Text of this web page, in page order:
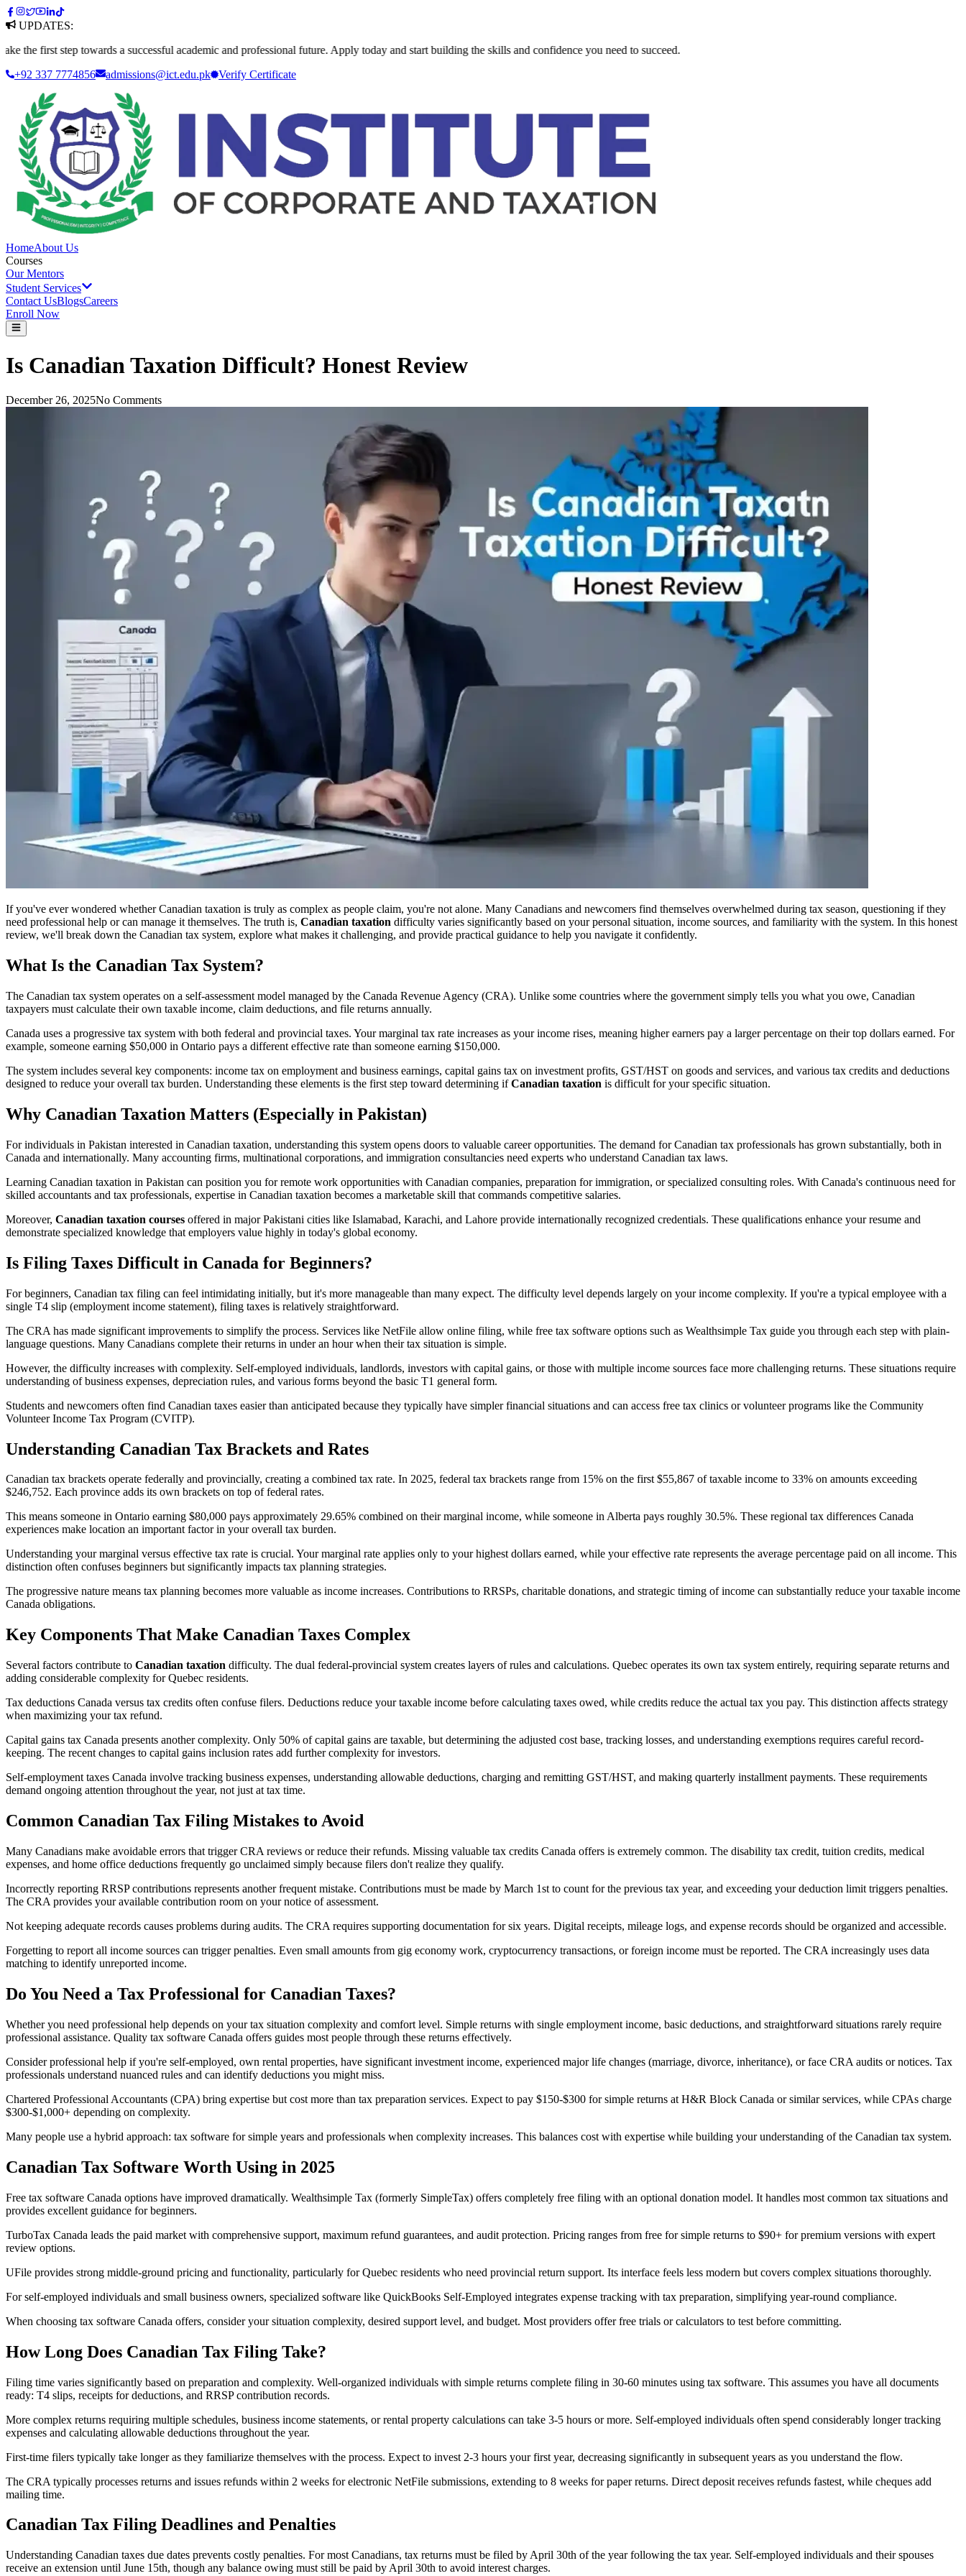
UPDATES:
step towards a successful academic and professional future. Apply today and start building the skills and confidence you need to succeed.
+92 337 7774856
admissions@ict.edu.pk Verify Certificate
HomeAbout Us
Courses
Our Mentors
Student Services
Contact UsBlogsCareers
Enroll Now
Is Canadian Taxation Difficult? Honest Review
December 26, 2025No Comments
If you've ever wondered whether Canadian taxation is truly as complex as people claim, you're not alone. Many Canadians and newcomers find themselves overwhelmed during tax season, questioning if they
need professional help or can manage it themselves. The truth is, Canadian taxation difficulty varies significantly based on your personal situation, income sources, and familiarity with the system. In this honest
review, we'll break down the Canadian tax system, explore what makes it challenging, and provide practical guidance to help you navigate it confidently.
What Is the Canadian Tax System?
The Canadian tax system operates on a self-assessment model managed by the Canada Revenue Agency (CRA). Unlike some countries where the government simply tells you what you owe, Canadian
taxpayers must calculate their own taxable income, claim deductions, and file returns annually.
Canada uses a progressive tax system with both federal and provincial taxes. Your marginal tax rate increases as your income rises, meaning higher earners pay a larger percentage on their top dollars earned. For
example, someone earning $50,000 in Ontario pays a different effective rate than someone earning $150,000.
The system includes several key components: income tax on employment and business earnings, capital gains tax on investment profits, GST/HST on goods and services, and various tax credits and deductions
designed to reduce your overall tax burden. Understanding these elements is the first step toward determining ifCanadian taxation is difficult for your specific situation.
Why Canadian Taxation Matters (Especially in Pakistan)
For individuals in Pakistan interested in Canadian taxation, understanding this system opens doors to valuable career opportunities. The demand for Canadian tax professionals has grown substantially, both in
Canada and internationally. Many accounting firms, multinational corporations, and immigration consultancies need experts who understand Canadian tax laws.
Learning Canadian taxation in Pakistan can position you for remote work opportunities with Canadian companies, preparation for immigration, or specialized consulting roles. With Canada's continuous need for
skilled accountants and tax professionals, expertise in Canadian taxation becomes a marketable skill that commands competitive salaries.
Moreover, Canadian taxation courses offered in major Pakistani cities like Islamabad, Karachi, and Lahore provide internationally recognized credentials. These qualifications enhance your resume and
demonstrate specialized knowledge that employers value highly in today's global economy.
Is Filing Taxes Difficult in Canada for Beginners?
For beginners, Canadian tax filing can feel intimidating initially, but it's more manageable than many expect. The difficulty level depends largely on your income complexity. If you're a typical employee with a
single T4 slip (employment income statement), filing taxes is relatively straightforward.
The CRA has made significant improvements to simplify the process. Services like NetFile allow online filing, while free tax software options such as Wealthsimple Tax guide you through each step with plain-
language questions. Many Canadians complete their returns in under an hour when their tax situation is simple.
However, the difficulty increases with complexity. Self-employed individuals, landlords, investors with capital gains, or those with multiple income sources face more challenging returns. These situations require
understanding of business expenses, depreciation rules, and various forms beyond the basic T1 general form.
Students and newcomers often find Canadian taxes easier than anticipated because they typically have simpler financial situations and can access free tax clinics or volunteer programs like the Community
Volunteer Income Tax Program (CVITP).
Understanding Canadian Tax Brackets and Rates
Canadian tax brackets operate federally and provincially, creating a combined tax rate. In 2025, federal tax brackets range from 15% on the first $55,867 of taxable income to 33% on amounts exceeding
$246,752. Each province adds its own brackets on top of federal rates.
This means someone in Ontario earning $80,000 pays approximately 29.65% combined on their marginal income, while someone in Alberta pays roughly 30.5%. These regional tax differences Canada
experiences make location an important factor in your overall tax burden.
Understanding your marginal versus effective tax rate is crucial. Your marginal rate applies only to your highest dollars earned, while your effective rate represents the average percentage paid on all income. This
distinction often confuses beginners but significantly impacts tax planning strategies.
The progressive nature means tax planning becomes more valuable as income increases. Contributions to RRSPs, charitable donations, and strategic timing of income can substantially reduce your taxable income
Canada obligations.
Key Components That Make Canadian Taxes Complex
Several factors contribute to Canadian taxation difficulty. The dual federal-provincial system creates layers of rules and calculations. Quebec operates its own tax system entirely, requiring separate returns and
adding considerable complexity for Quebec residents.
Tax deductions Canada versus tax credits often confuse filers. Deductions reduce your taxable income before calculating taxes owed, while credits reduce the actual tax you pay. This distinction affects strategy
when maximizing your tax refund.
Capital gains tax Canada presents another complexity. Only 50% of capital gains are taxable, but determining the adjusted cost base, tracking losses, and understanding exemptions requires careful record-
keeping. The recent changes to capital gains inclusion rates add further complexity for investors.
Self-employment taxes Canada involve tracking business expenses, understanding allowable deductions, charging and remitting GST/HST, and making quarterly installment payments. These requirements
demand ongoing attention throughout the year, not just at tax time.
Common Canadian Tax Filing Mistakes to Avoid
Many Canadians make avoidable errors that trigger CRA reviews or reduce their refunds. Missing valuable tax credits Canada offers is extremely common. The disability tax credit, tuition credits, medical
expenses, and home office deductions frequently go unclaimed simply because filers don't realize they qualify.
Incorrectly reporting RRSP contributions represents another frequent mistake. Contributions must be made by March 1st to count for the previous tax year, and exceeding your deduction limit triggers penalties.
The CRA provides your available contribution room on your notice of assessment.
Not keeping adequate records causes problems during audits. The CRA requires supporting documentation for six years. Digital receipts, mileage logs, and expense records should be organized and accessible.
Forgetting to report all income sources can trigger penalties. Even small amounts from gig economy work, cryptocurrency transactions, or foreign income must be reported. The CRA increasingly uses data
matching to identify unreported income.
Do You Need a Tax Professional for Canadian Taxes?
Whether you need professional help depends on your tax situation complexity and comfort level. Simple returns with single employment income, basic deductions, and straightforward situations rarely require
professional assistance. Quality tax software Canada offers guides most people through these returns effectively.
Consider professional help if you're self-employed, own rental properties, have significant investment income, experienced major life changes (marriage, divorce, inheritance), or face CRA audits or notices. Tax
professionals understand nuanced rules and can identify deductions you might miss.
Chartered Professional Accountants (CPA) bring expertise but cost more than tax preparation services. Expect to pay $150-$300 for simple returns at H&R Block Canada or similar services, while CPAs charge
$300-$1,000+ depending on complexity.
Many people use a hybrid approach: tax software for simple years and professionals when complexity increases. This balances cost with expertise while building your understanding of the Canadian tax system.
Canadian Tax Software Worth Using in 2025
Free tax software Canada options have improved dramatically. Wealthsimple Tax (formerly SimpleTax) offers completely free filing with an optional donation model. It handles most common tax situations and
provides excellent guidance for beginners.
TurboTax Canada leads the paid market with comprehensive support, maximum refund guarantees, and audit protection. Pricing ranges from free for simple returns to $90+ for premium versions with expert
review options.
UFile provides strong middle-ground pricing and functionality, particularly for Quebec residents who need provincial return support. Its interface feels less modern but covers complex situations thoroughly.
For self-employed individuals and small business owners, specialized software like QuickBooks Self-Employed integrates expense tracking with tax preparation, simplifying year-round compliance.
When choosing tax software Canada offers, consider your situation complexity, desired support level, and budget. Most providers offer free trials or calculators to test before committing.
How Long Does Canadian Tax Filing Take?
Filing time varies significantly based on preparation and complexity. Well-organized individuals with simple returns complete filing in 30-60 minutes using tax software. This assumes you have all documents
ready: T4 slips, receipts for deductions, and RRSP contribution records.
More complex returns requiring multiple schedules, business income statements, or rental property calculations can take 3-5 hours or more. Self-employed individuals often spend considerably longer tracking
expenses and calculating allowable deductions throughout the year.
First-time filers typically take longer as they familiarize themselves with the process. Expect to invest 2-3 hours your first year, decreasing significantly in subsequent years as you understand the flow.
The CRA typically processes returns and issues refunds within 2 weeks for electronic NetFile submissions, extending to 8 weeks for paper returns. Direct deposit receives refunds fastest, while cheques add
mailing time.
Canadian Tax Filing Deadlines and Penalties
Understanding Canadian taxes due dates prevents costly penalties. For most Canadians, tax returns must be filed by April 30th of the year following the tax year. Self-employed individuals and their spouses
receive an extension until June 15th, though any balance owing must still be paid by April 30th to avoid interest charges.